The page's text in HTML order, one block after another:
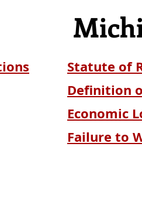
Statute of
Definition
Economic
Failure to